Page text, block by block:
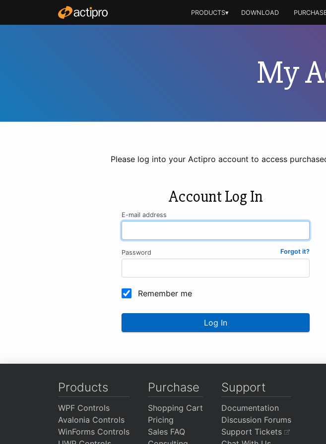
PRODUCTS▾ DOWNLOAD
My
Please log into your Actipro account to access
Account Log In
E-mail address
Forgot it?
Password
Remember me
Log In
Products
WPF Controls
Avalonia Controls
WinForms Controls
Purchase
Shopping Cart
Pricing
Sales FAQ
Support
Documentation
Discussion Forums
Support Tickets